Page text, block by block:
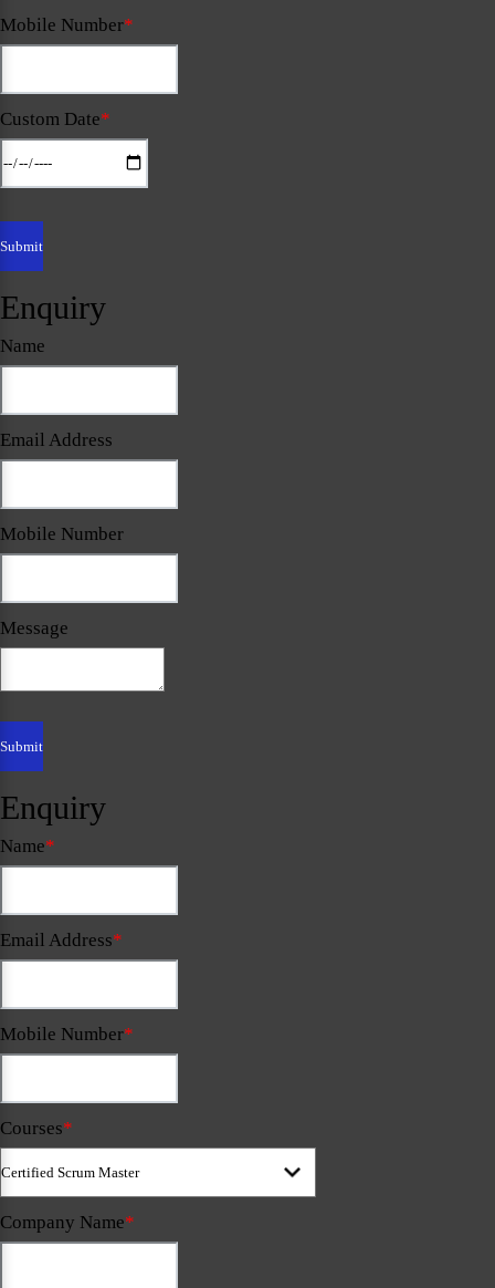
Mobile Number*
Custom Date*
Enquiry
Name
Email Address
Mobile Number
Message
Enquiry
Name*
Email Address*
Mobile Number*
Courses*
Company Name*